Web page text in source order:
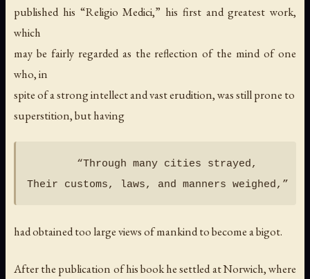
published his “Religio Medici,” his first and greatest work,
which
may be fairly regarded as the reflection of the mind of one
who, in
spite of a strong intellect and vast erudition, was still prone to
superstition, but having
        “Through many cities strayed,
had obtained too large views of mankind to become a bigot.
After the publication of his book he settled at Norwich, where